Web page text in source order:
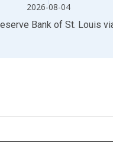
2026-08-04
Bank of St. Louis